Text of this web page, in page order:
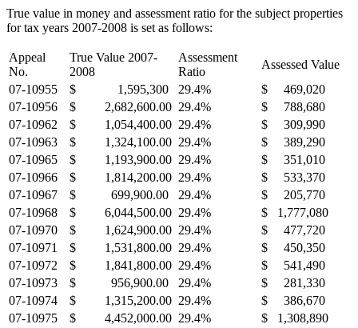
True value in money and assessment ratio for the subject properties
for tax years 2007-2008 is set as follows:
Appeal
No.
True Value 2007-
2008
Assessment
Ratio
Assessed Value
07-10955
$ 1,595,300 29.4%
$ 469,020
07-10956
$ 2,682,600.00 29.4%
$ 788,680
07-10962
$ 1,054,400.00 29.4%
$ 309,990
07-10963
$ 1,324,100.00 29.4%
$ 389,290
07-10965
$ 1,193,900.00 29.4%
$ 351,010
07-10966
$ 1,814,200.00 29.4%
$ 533,370
07-10967
$ 699,900.00 29.4%
$ 205,770
07-10968
$ 6,044,500.00 29.4%
$ 1,777,080
07-10970
$ 1,624,900.00 29.4%
$ 477,720
07-10971
$ 1,531,800.00 29.4%
$ 450,350
07-10972
$ 1,841,800.00 29.4%
$ 541,490
07-10973
$ 956,900.00 29.4%
$ 281,330
07-10974
$ 1,315,200.00 29.4%
$ 386,670
07-10975
$ 4,452,000.00 29.4%
$ 1,308,890